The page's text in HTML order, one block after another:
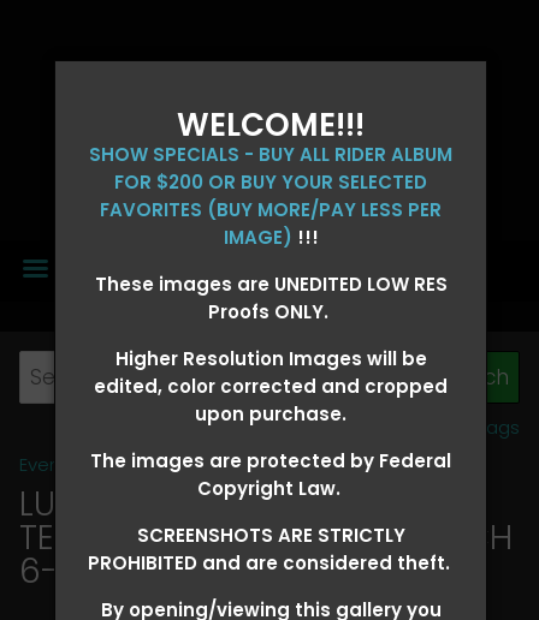
WELCOME!!!
SHOW SPECIALS - BUY ALL RIDER ALBUM
FOR $200 OR BUY YOUR SELECTED
FAVORITES (BUY MORE/PAY LESS PER
IMAGE) !!!
These images are UNEDITED LOW RES
Proofs ONLY.
Higher Resolution Images will be
edited, color corrected and cropped
upon purchase.
The images are protected by Federal
Copyright Law.
SCREENSHOTS ARE STRICTLY
PROHIBITED and are considered theft.
By opening/viewing this gallery you
MENU
View all tags
Event Galleries>2026 Events
LUCKY DOG PRODUCTIONS -
TEXARKANA, ARKANSAS MARCH
6-8 > Ava Youngblood